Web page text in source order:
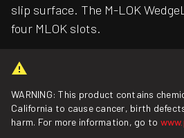
slip surface. The M-LOK
four MLOK slots.
WARNING: This product contains
California to cause cancer, birth
harm. For more information, go to